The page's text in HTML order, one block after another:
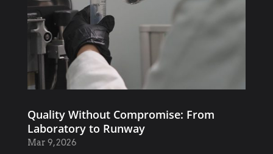
Quality Without Compromise: From
Laboratory to Runway
Mar 9, 2026